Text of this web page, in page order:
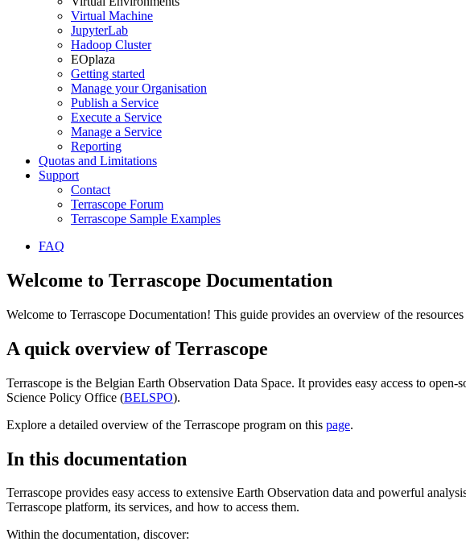
Virtual Machine
JupyterLab
Hadoop Cluster
EOplaza
Getting started
Manage your Organisation
Publish a Service
Execute a Service
Manage a Service
Reporting
Quotas and Limitations
Support
Contact
Terrascope Forum
Terrascope Sample Examples
FAQ
Welcome to Terrascope Documentation
Welcome to Terrascope Documentation! This guide provides an overview of the
A quick overview of Terrascope
Terrascope is the Belgian Earth Observation Data Space. It provides easy access to
Science Policy Office (BELSPO).
Explore a detailed overview of the Terrascope program on this page.
In this documentation
Terrascope provides easy access to extensive Earth Observation data and powerful
Terrascope platform, its services, and how to access them.
Within the documentation, discover: